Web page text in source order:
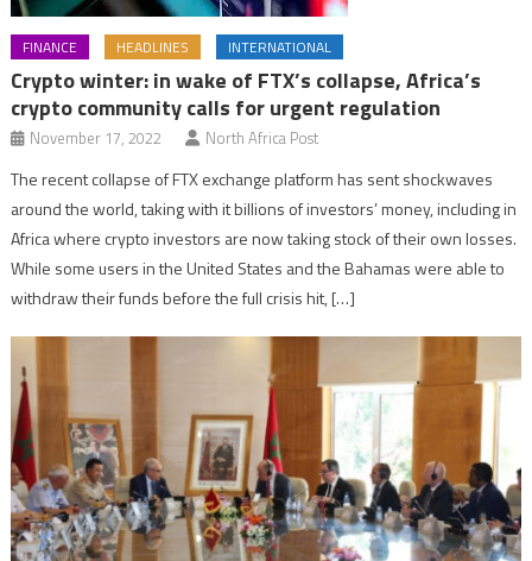
FINANCE HEADLINES INTERNATIONAL
Crypto winter: in wake of FTX’s collapse, Africa’s
crypto community calls for urgent regulation
November 17, 2022 North Africa Post
The recent collapse of FTX exchange platform has sent shockwaves
around the world, taking with it billions of investors’ money, including in
Africa where crypto investors are now taking stock of their own losses.
While some users in the United States and the Bahamas were able to
withdraw their funds before the full crisis hit, […]